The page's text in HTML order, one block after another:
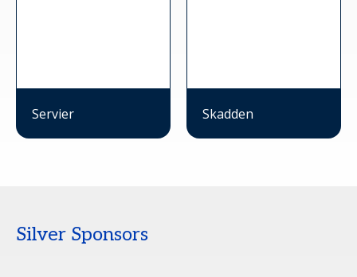
Servier Skadden
Silver Sponsors